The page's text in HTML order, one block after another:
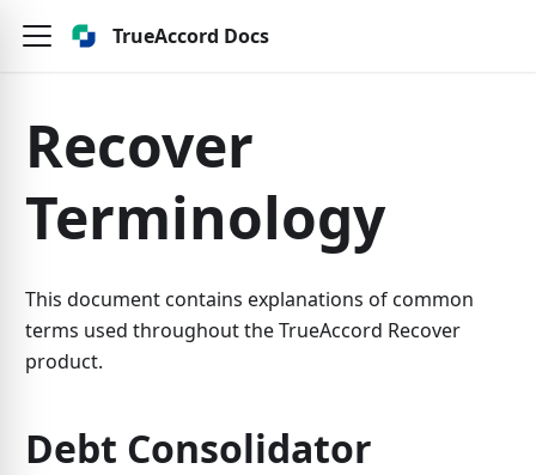
TrueAccord Docs
Recover
Terminology
This document contains explanations of common
terms used throughout the TrueAccord Recover
product.
Debt Consolidator